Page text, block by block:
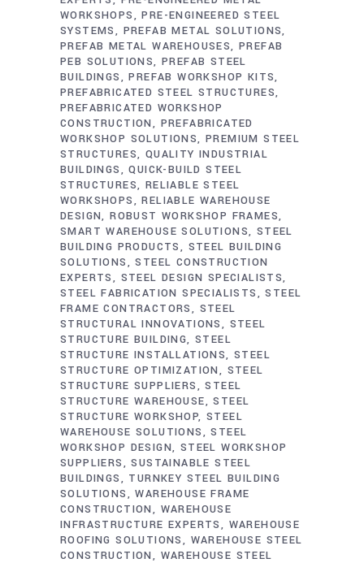
WORKSHOPS
PRE-ENGINEERED STEEL
SYSTEMS
PREFAB METAL SOLUTIONS
PREFAB METAL WAREHOUSES PREFAB
PEB SOLUTIONS PREFAB STEEL
BUILDINGS
PREFAB WORKSHOP KITS
PREFABRICATED STEEL STRUCTURES
PREFABRICATED WORKSHOP
CONSTRUCTION
PREFABRICATED
WORKSHOP SOLUTIONS PREMIUM STEEL
STRUCTURES QUALITY INDUSTRIAL
BUILDINGS
QUICK-BUILD STEEL
STRUCTURES RELIABLE STEEL
WORKSHOPS
RELIABLE WAREHOUSE
DESIGN ROBUST WORKSHOP FRAMES
SMART WAREHOUSE SOLUTIONS
STEEL
BUILDING PRODUCTS
STEEL BUILDING
SOLUTIONS
STEEL CONSTRUCTION
EXPERTS
STEEL DESIGN SPECIALISTS
STEEL FABRICATION SPECIALISTS
STEEL
FRAME CONTRACTORS
STEEL
STRUCTURAL INNOVATIONS
STEEL
STRUCTURE BUILDING STEEL
STRUCTURE INSTALLATIONS STEEL
STRUCTURE OPTIMIZATION
STEEL
STRUCTURE SUPPLIERS
STEEL
STRUCTURE WAREHOUSE
STEEL
STRUCTURE WORKSHOP STEEL
WAREHOUSE SOLUTIONS
STEEL
WORKSHOP DESIGN STEEL WORKSHOP
SUPPLIERS
SUSTAINABLE STEEL
BUILDINGS
TURNKEY STEEL BUILDING
SOLUTIONS
WAREHOUSE FRAME
CONSTRUCTION
WAREHOUSE
INFRASTRUCTURE EXPERTS
WAREHOUSE
ROOFING SOLUTIONS
WAREHOUSE STEEL
CONSTRUCTION
WAREHOUSE STEEL